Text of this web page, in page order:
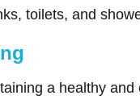
toilets, and
a healthy